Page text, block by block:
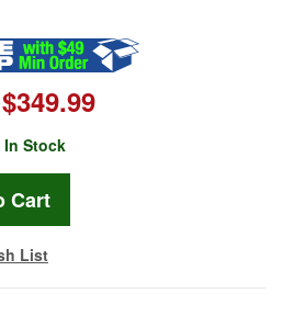
$349.99
In Stock
List